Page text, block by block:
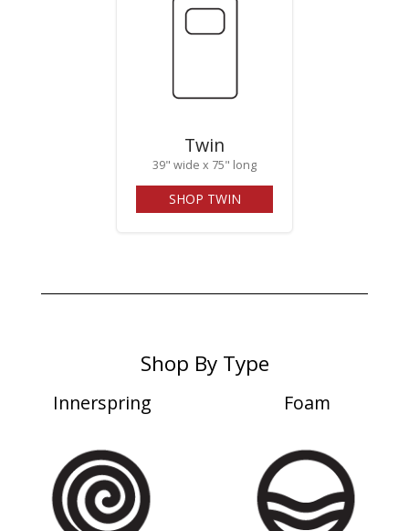
Twin
39" wide x 75" long
SHOP TWIN
Shop By Type
Innerspring Foam